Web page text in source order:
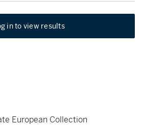
in to view results
European Collection